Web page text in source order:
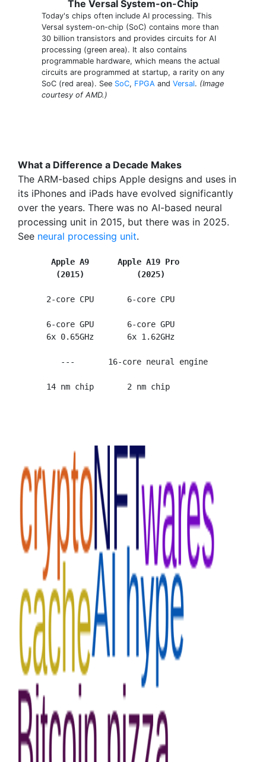
The Versal System-on-Chip
Today's chips often include AI processing. This
Versal system-on-chip (SoC) contains more than
30 billion transistors and provides circuits for AI
processing (green area). It also contains
programmable hardware, which means the actual
circuits are programmed at startup, a rarity on any
SoC (red area). See SoC, FPGA and Versal. (Image
courtesy of AMD.)
What a Difference a Decade Makes
The ARM-based chips Apple designs and uses in
its iPhones and iPads have evolved significantly
over the years. There was no AI-based neural
processing unit in 2015, but there was in 2025.
See neural processing unit.
Apple A9      Apple A19 Pro
(2015)           (2025)
      2-core CPU       6-core CPU
      6-core GPU       6-core GPU
      6x 0.65GHz       6x 1.62GHz
         ---       16-core neural engine